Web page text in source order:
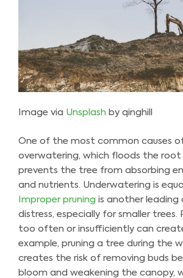
Image via Unsplash by qinghill
One of the most common causes
overwatering, which floods the root
prevents the tree from absorbing
and nutrients. Underwatering is
Improper pruning is another leading
distress, especially for smaller trees.
too often or insufficiently can create
example, pruning a tree during the
creates the risk of removing buds
bloom and weakening the canopy,